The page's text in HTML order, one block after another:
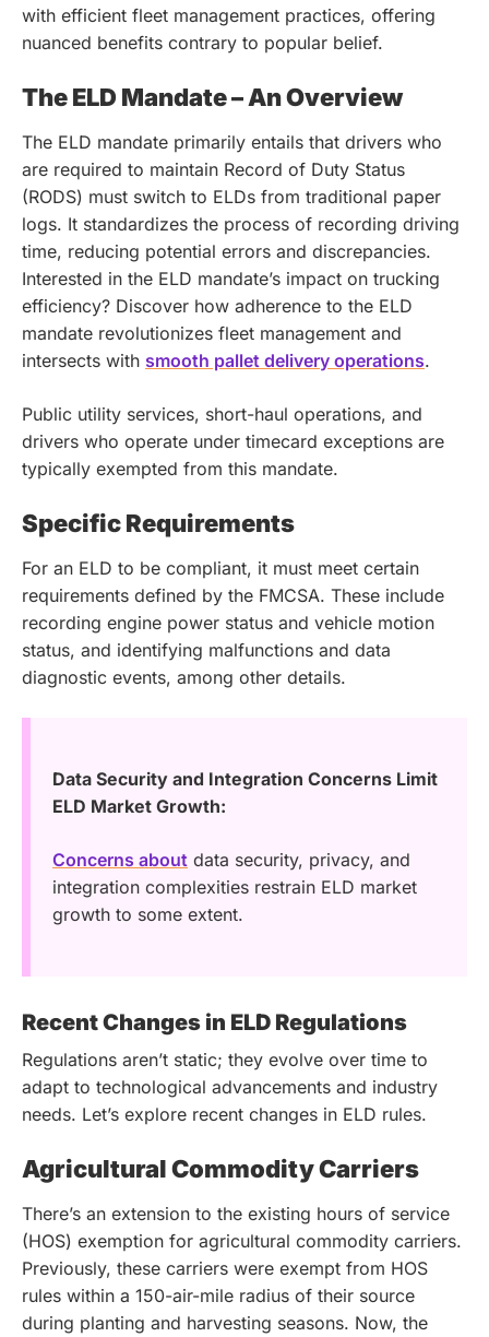
with efficient fleet management practices, offering
nuanced benefits contrary to popular belief.
The ELD Mandate – An Overview
The ELD mandate primarily entails that drivers who
are required to maintain Record of Duty Status
(RODS) must switch to ELDs from traditional paper
logs. It standardizes the process of recording driving
time, reducing potential errors and discrepancies.
Interested in the ELD mandate’s impact on trucking
efficiency? Discover how adherence to the ELD
mandate revolutionizes fleet management and
intersects with smooth pallet delivery operations.
Public utility services, short-haul operations, and
drivers who operate under timecard exceptions are
typically exempted from this mandate.
Specific Requirements
For an ELD to be compliant, it must meet certain
requirements defined by the FMCSA. These include
recording engine power status and vehicle motion
status, and identifying malfunctions and data
diagnostic events, among other details.
Data Security and Integration Concerns Limit
ELD Market Growth:
Concerns about data security, privacy, and
integration complexities restrain ELD market
growth to some extent.
Recent Changes in ELD Regulations
Regulations aren’t static; they evolve over time to
adapt to technological advancements and industry
needs. Let’s explore recent changes in ELD rules.
Agricultural Commodity Carriers
There’s an extension to the existing hours of service
(HOS) exemption for agricultural commodity carriers.
Previously, these carriers were exempt from HOS
rules within a 150-air-mile radius of their source
during planting and harvesting seasons. Now, the